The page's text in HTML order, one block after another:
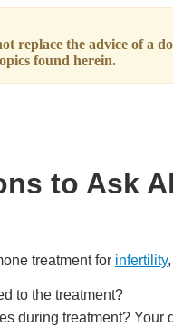
replace the advice of a
found herein.
to Ask
treatment for infertility
to the treatment?
during treatment?